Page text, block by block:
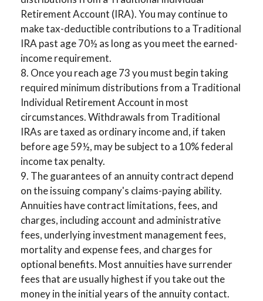
Retirement Account (IRA). You may continue to
make tax-deductible contributions to a Traditional
IRA past age 70½ as long as you meet the earned-
income requirement.
8. Once you reach age 73 you must begin taking
required minimum distributions from a Traditional
Individual Retirement Account in most
circumstances. Withdrawals from Traditional
IRAs are taxed as ordinary income and, if taken
before age 59½, may be subject to a 10% federal
income tax penalty.
9. The guarantees of an annuity contract depend
on the issuing company's claims-paying ability.
Annuities have contract limitations, fees, and
charges, including account and administrative
fees, underlying investment management fees,
mortality and expense fees, and charges for
optional benefits. Most annuities have surrender
fees that are usually highest if you take out the
money in the initial years of the annuity contact.